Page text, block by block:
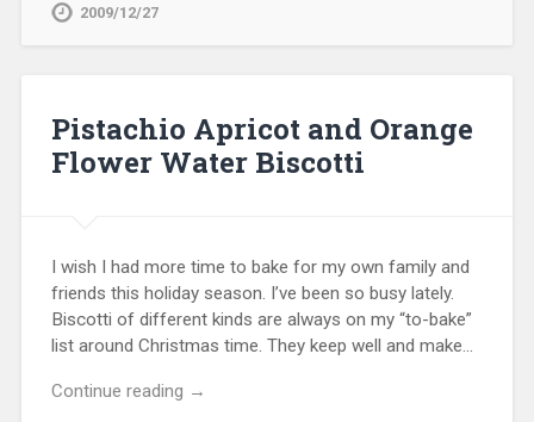
2009/12/27
Pistachio Apricot and Orange
Flower Water Biscotti
I wish I had more time to bake for my own family and
friends this holiday season. I’ve been so busy lately.
Biscotti of different kinds are always on my “to-bake”
list around Christmas time. They keep well and make…
Continue reading →